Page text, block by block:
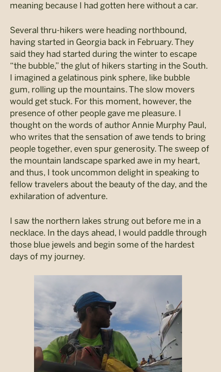
meaning because I had gotten here without a car.
Several thru-hikers were heading northbound,
having started in Georgia back in February. They
said they had started during the winter to escape
“the bubble,” the glut of hikers starting in the South.
I imagined a gelatinous pink sphere, like bubble
gum, rolling up the mountains. The slow movers
would get stuck. For this moment, however, the
presence of other people gave me pleasure. I
thought on the words of author Annie Murphy Paul,
who writes that the sensation of awe tends to bring
people together, even spur generosity. The sweep of
the mountain landscape sparked awe in my heart,
and thus, I took uncommon delight in speaking to
fellow travelers about the beauty of the day, and the
exhilaration of adventure.
I saw the northern lakes strung out before me in a
necklace. In the days ahead, I would paddle through
those blue jewels and begin some of the hardest
days of my journey.